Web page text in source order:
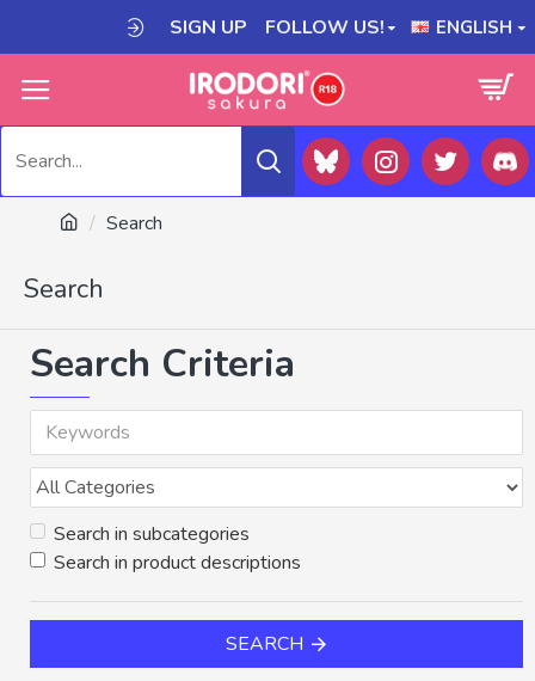
SIGN UP FOLLOW US! ENGLISH
Search
Search
Search Criteria
Search in subcategories
Search in product descriptions
SEARCH